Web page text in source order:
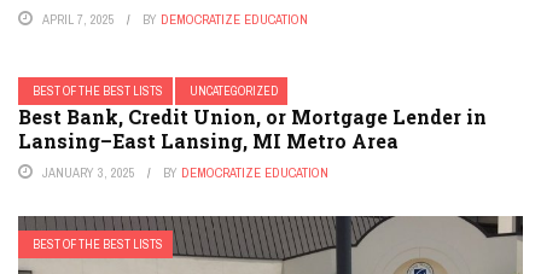
APRIL 7, 2025 BY DEMOCRATIZE EDUCATION
BEST OF THE BEST LISTS UNCATEGORIZED
Best Bank, Credit Union, or Mortgage Lender in
Lansing–East Lansing, MI Metro Area
JANUARY 3, 2025 BY DEMOCRATIZE EDUCATION
BEST OF THE BEST LISTS